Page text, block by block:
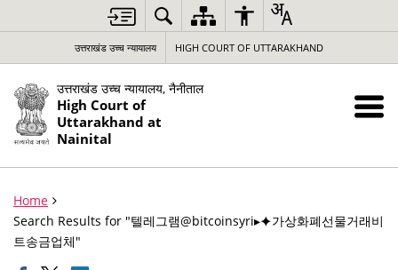
उत्तराखंड उच्च न्यायालय HIGH COURT OF UTTARAKHAND
उत्तराखंड उच्च न्यायालय, नैनीताल
High Court of
Uttarakhand at
Nainital
Home
Search Results for "텔레그램@bitcoinsyri▸⯌가상화폐선물거래비
트송금업체"